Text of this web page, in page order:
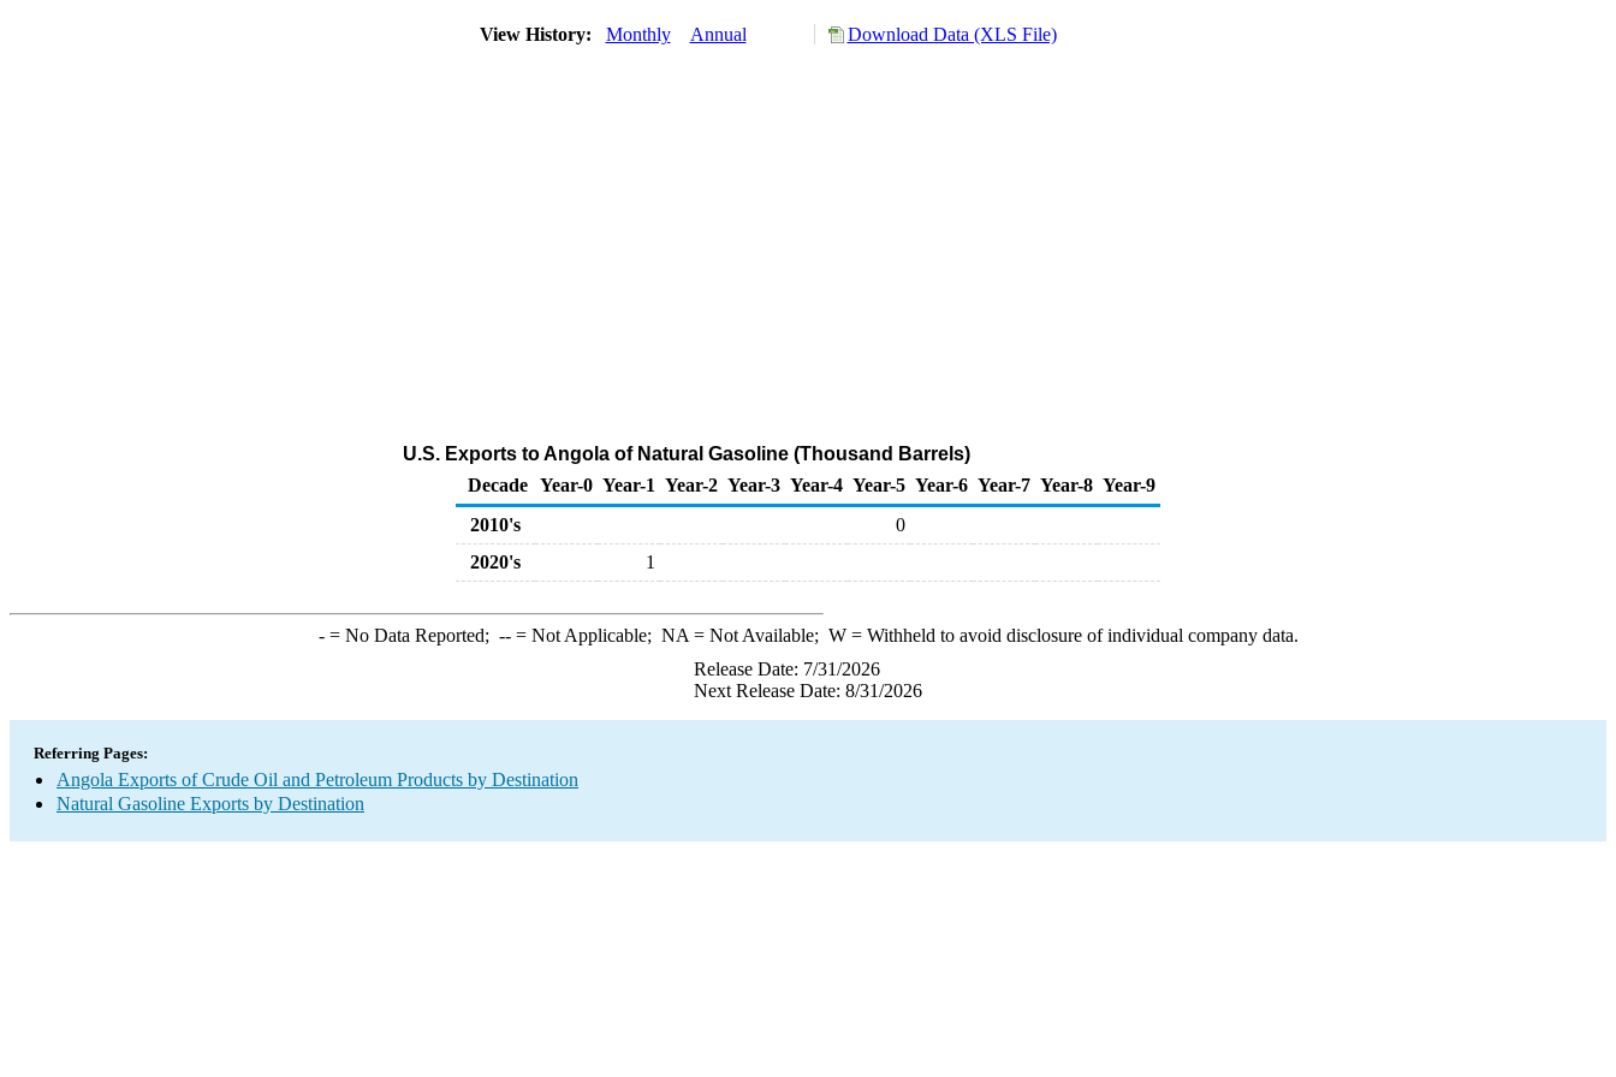
View History: Monthly Annual Download Data (XLS File)
U.S. Exports to Angola of Natural Gasoline (Thousand Barrels)
Decade Year-0 Year-1 Year-2 Year-3 Year-4 Year-5 Year-6 Year-7 Year-8 Year-9
2010's
0
2020's
1
-= No Data Reported; --= Not Applicable; NA = Not Available; W= Withheld to avoid disclosure of individual company data.
Release Date: 7/31/2026
Next Release Date: 8/31/2026
Referring Pages:
Angola Exports of Crude Oil and Petroleum Products by Destination
Natural Gasoline Exports by Destination